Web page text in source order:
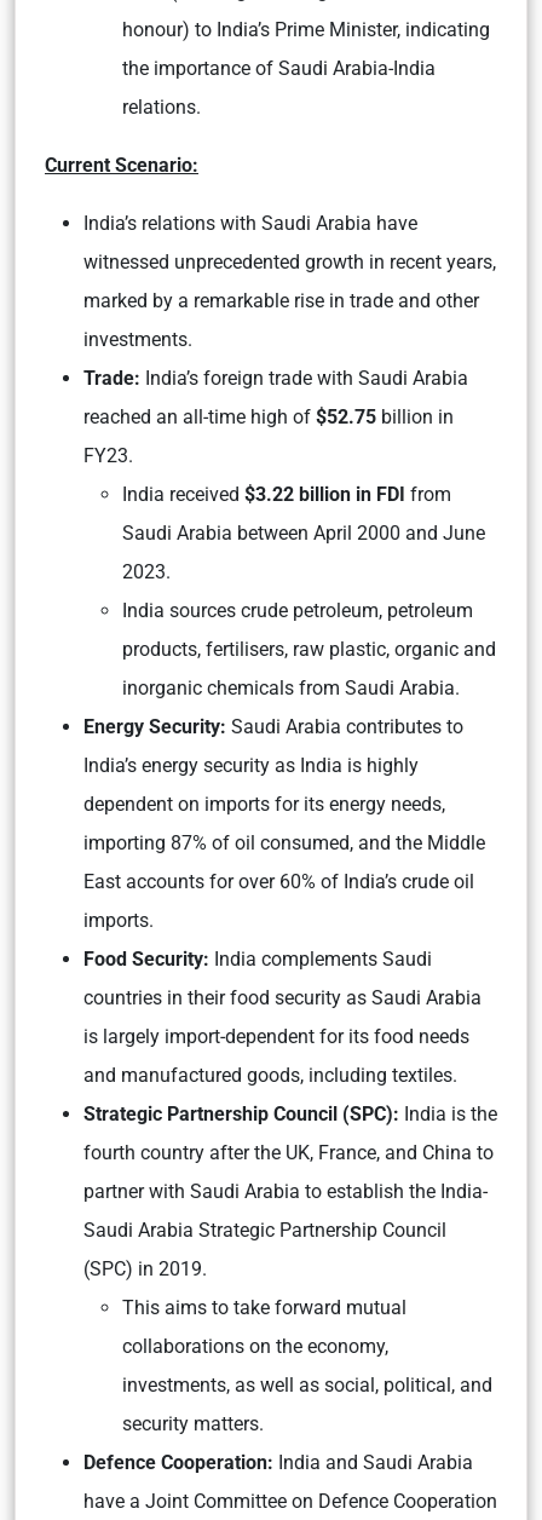
honour) to India’s Prime Minister, indicating
the importance of Saudi Arabia-India
relations.
Current Scenario:
India’s relations with Saudi Arabia have
witnessed unprecedented growth in recent years,
marked by a remarkable rise in trade and other
investments.
Trade: India’s foreign trade with Saudi Arabia
reached an all-time high of $52.75 billion in
FY23.
India received $3.22 billion in FDI from
Saudi Arabia between April 2000 and June
2023.
India sources crude petroleum, petroleum
products, fertilisers, raw plastic, organic and
inorganic chemicals from Saudi Arabia.
Energy Security: Saudi Arabia contributes to
India’s energy security as India is highly
dependent on imports for its energy needs,
importing 87% of oil consumed, and the Middle
East accounts for over 60% of India’s crude oil
imports.
Food Security: India complements Saudi
countries in their food security as Saudi Arabia
is largely import-dependent for its food needs
and manufactured goods, including textiles.
Strategic Partnership Council (SPC): India is the
fourth country after the UK, France, and China to
partner with Saudi Arabia to establish the India-
Saudi Arabia Strategic Partnership Council
(SPC) in 2019.
This aims to take forward mutual
collaborations on the economy,
investments, as well as social, political, and
security matters.
Defence Cooperation: India and Saudi Arabia
have a Joint Committee on Defence Cooperation